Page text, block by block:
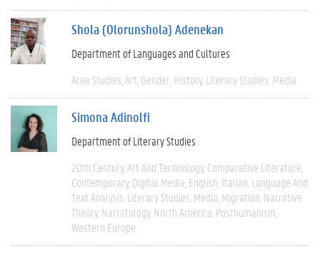
Shola (Olorunshola) Adenekan
Department of Languages and Cultures
Area Studies Art Gender History Literary Studies Media
Simona Adinolfi
Department of Literary Studies
20th Century Art And Technology Comparative Literature
Contemporary Digital Media English Italian Language And
Text Analysis Literary Studies Media Migration Narrative
Theory Narratology North America Posthumanism
Western Europe